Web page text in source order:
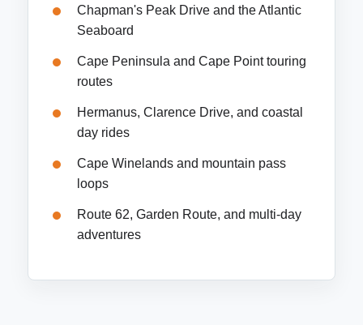
Chapman's Peak Drive and the Atlantic
Seaboard
Cape Peninsula and Cape Point touring
routes
Hermanus, Clarence Drive, and coastal
day rides
Cape Winelands and mountain pass
loops
Route 62, Garden Route, and multi-day
adventures